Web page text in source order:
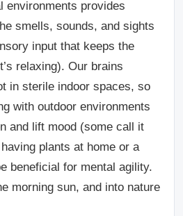
environments provides
smells, sounds, and sights
input that keeps the
relaxing). Our brains
in sterile indoor spaces, so
with outdoor environments
and lift mood (some call it
plants at home or a
beneficial for mental agility.
morning sun, and into nature